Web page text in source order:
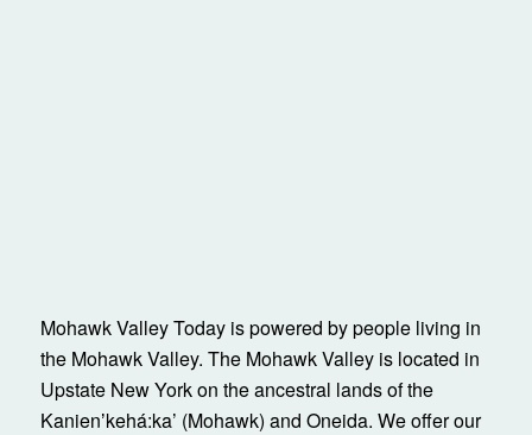
Mohawk Valley Today is powered by people living in
the Mohawk Valley. The Mohawk Valley is located in
Upstate New York on the ancestral lands of the
Kanienʼkehá:ka’ (Mohawk) and Oneida. We offer our